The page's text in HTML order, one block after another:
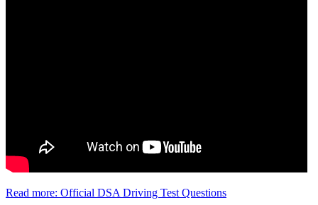
Read more: Official DSA Driving Test Questions